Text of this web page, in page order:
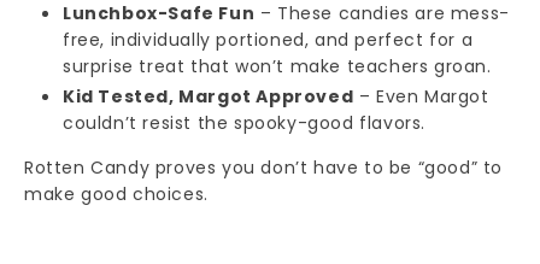
Lunchbox-Safe Fun – These candies are mess-
free, individually portioned, and perfect for a
surprise treat that won’t make teachers groan.
Kid Tested, Margot Approved – Even Margot
couldn’t resist the spooky-good flavors.
Rotten Candy proves you don’t have to be “good” to
make good choices.